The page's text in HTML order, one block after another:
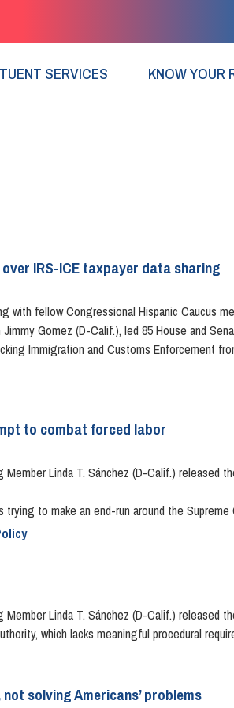
SERVICES KNOW YOUR
IRS-ICE taxpayer data sharing
with fellow Congressional Hispanic Caucus
Gomez (D-Calif.), led 85 House and
Immigration and Customs Enforcement
to combat forced labor
Member Linda T. Sánchez (D-Calif.)
trying to make an end-run around the
Linda T. Sánchez (D-Calif.)
which lacks meaningful procedural
solving Americans’ problems